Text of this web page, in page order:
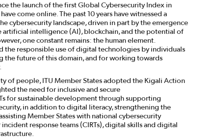
the launch of the first Global Cybersecurity Index in
come online. The past 10 years have witnessed a
cybersecurity landscape, driven in part by the emergence
intelligence (AI), blockchain, and the potential of
one constant remains: the human element.
the responsible use of digital technologies by individuals
the future of this domain, and for working towards
of people, ITU Member States adopted the Kigali Action
the need for inclusive and secure
for sustainable development through supporting
in addition to digital literacy, strengthening the
Member States with national cybersecurity
response teams (CIRTs), digital skills and digital